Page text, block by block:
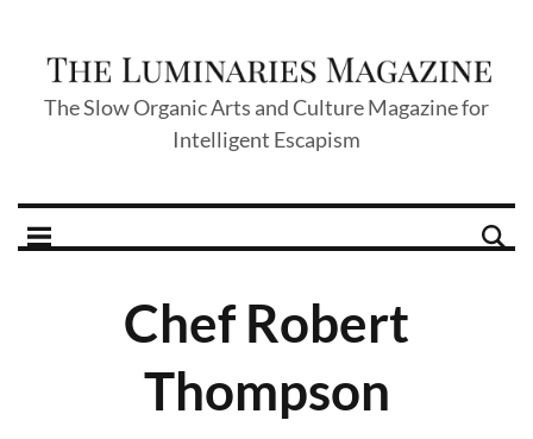
The Slow Organic Arts and Culture Magazine for
Intelligent Escapism
Chef Robert
Thompson